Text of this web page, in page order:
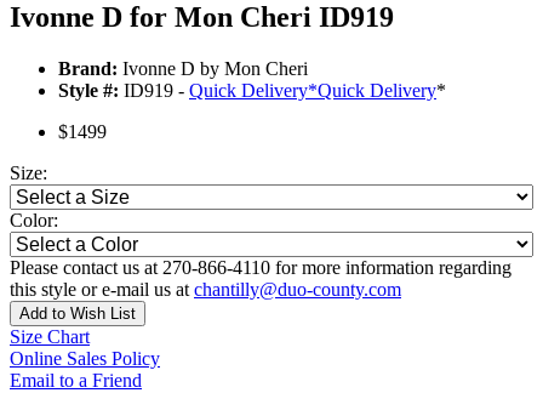
Ivonne D for Mon Cheri ID919
Brand: Ivonne D by Mon Cheri
Style #: ID919 - Quick Delivery*Quick Delivery*
$1499
Size:
Color:
Please contact us at 270-866-4110 for more information regarding
this style or e-mail us at chantilly@duo-county.com
Add to Wish List
Size Chart
Online Sales Policy
Email to a Friend